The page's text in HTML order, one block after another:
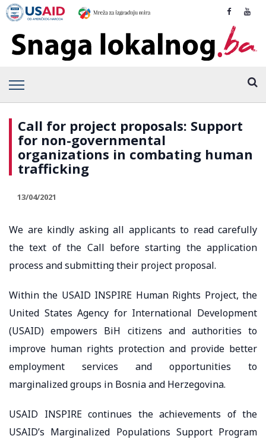
Call for project proposals: Support
for non-governmental
organizations in combating human
trafficking
13/04/2021
We are kindly asking all applicants to read carefully
the text of the Call before starting the application
process and submitting their project proposal.
Within the USAID INSPIRE Human Rights Project, the
United States Agency for International Development
(USAID) empowers BiH citizens and authorities to
improve human rights protection and provide better
employment services and opportunities to
marginalized groups in Bosnia and Herzegovina.
USAID INSPIRE continues the achievements of the
USAID’s Marginalized Populations Support Program